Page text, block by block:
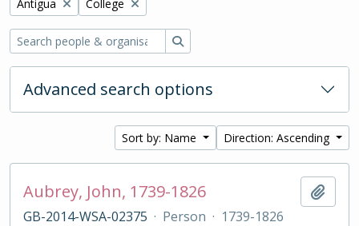
Antigua College
Advanced search options
Sort by: Name Direction: Ascending
Aubrey, John, 1739-1826
GB-2014-WSA-02375 · Person · 1739-1826